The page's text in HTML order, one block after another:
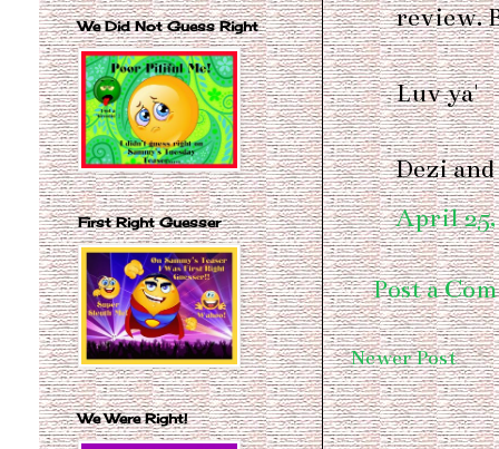
review.
Luv ya'
Dezi and
April 25,
Post a
Newer Post
We Did Not Guess Right
First Right Guesser
We Were Right!